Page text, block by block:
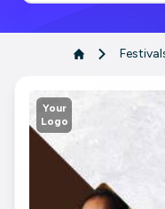
Your
Logo